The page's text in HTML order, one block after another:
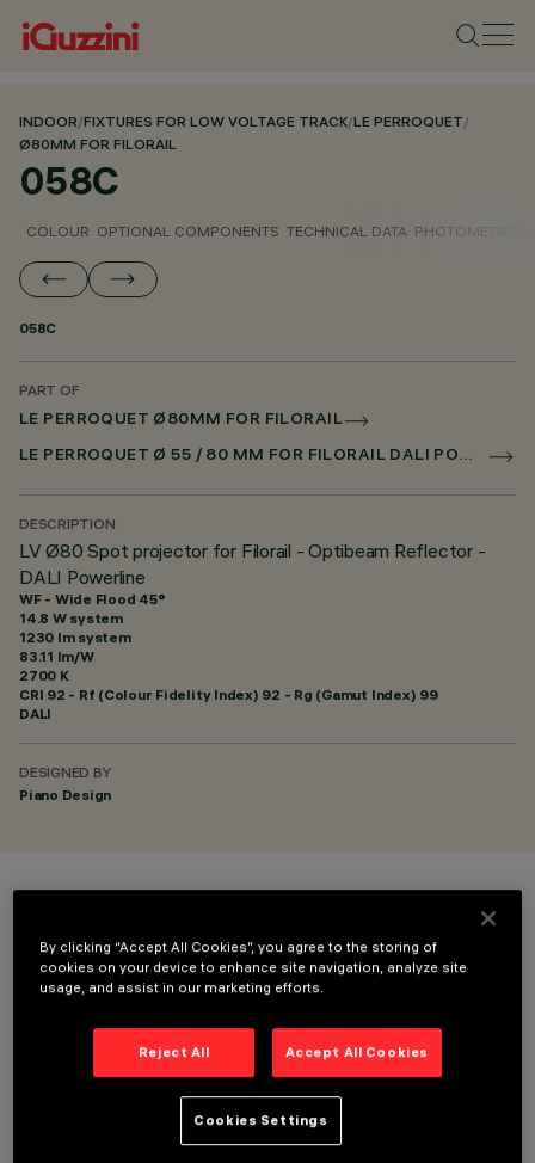
INDOOR/FIXTURES FOR LOW VOLTAGE TRACK/LE PERROQUET/
Ø80MM FOR FILORAIL
058C
COLOUR OPTIONAL COMPONENTS TECHNICAL DATA PHOTOMETRIC
058C
PART OF
LE PERROQUET Ø80MM FOR FILORAIL
LE PERROQUET Ø 55 / 80 MM FOR FILORAIL DALI POWERLINE
DESCRIPTION
LV Ø80 Spot projector for Filorail - Optibeam Reflector -
DALI Powerline
WF - Wide Flood 45°
14.8 W system
1230 lm system
83.11 lm/W
2700 K
CRI 92 - Rf (Colour Fidelity Index) 92 - Rg (Gamut Index) 99
DALI
DESIGNED BY
Piano Design
OPTIONAL COMPONENTS
By clicking “Accept All Cookies”, you agree to the storing of
cookies on your device to enhance site navigation, analyze site
usage, and assist in our marketing efforts.
Reject All Accept All Cookies
Cookies Settings